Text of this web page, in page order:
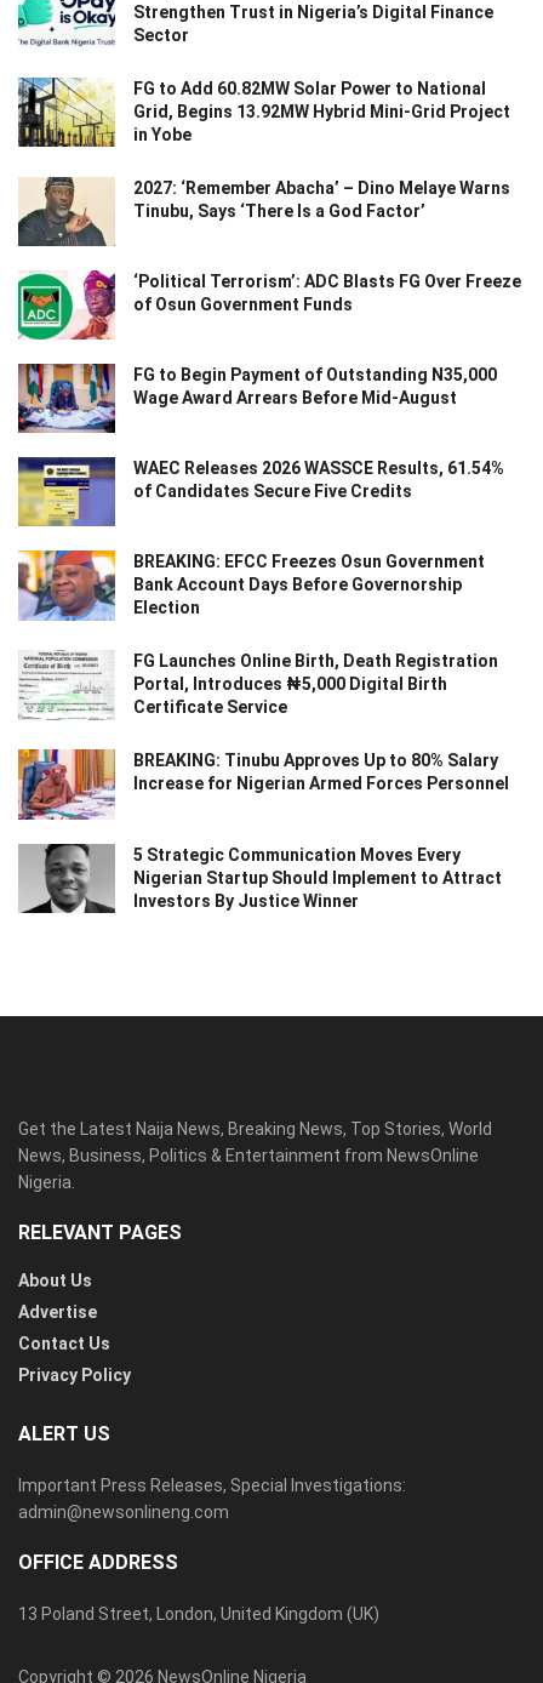
Strengthen Trust in Nigeria’s Digital Finance
Sector
FG to Add 60.82MW Solar Power to National
Grid, Begins 13.92MW Hybrid Mini-Grid Project
in Yobe
2027: ‘Remember Abacha’ – Dino Melaye Warns
Tinubu, Says ‘There Is a God Factor’
‘Political Terrorism’: ADC Blasts FG Over Freeze
of Osun Government Funds
FG to Begin Payment of Outstanding N35,000
Wage Award Arrears Before Mid-August
WAEC Releases 2026 WASSCE Results, 61.54%
of Candidates Secure Five Credits
BREAKING: EFCC Freezes Osun Government
Bank Account Days Before Governorship
Election
FG Launches Online Birth, Death Registration
Portal, Introduces ₦5,000 Digital Birth
Certificate Service
BREAKING: Tinubu Approves Up to 80% Salary
Increase for Nigerian Armed Forces Personnel
5 Strategic Communication Moves Every
Nigerian Startup Should Implement to Attract
Investors By Justice Winner
Get the Latest Naija News, Breaking News, Top Stories, World
News, Business, Politics & Entertainment from NewsOnline
Nigeria.
RELEVANT PAGES
About Us
Advertise
Contact Us
Privacy Policy
ALERT US
Important Press Releases, Special Investigations:
admin@newsonlineng.com
OFFICE ADDRESS
13 Poland Street, London, United Kingdom (UK)
Copyright © 2026 NewsOnline Nigeria